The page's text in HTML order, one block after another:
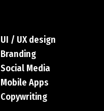
UI / UX design
Branding
Social Media
Mobile Apps
Copywriting